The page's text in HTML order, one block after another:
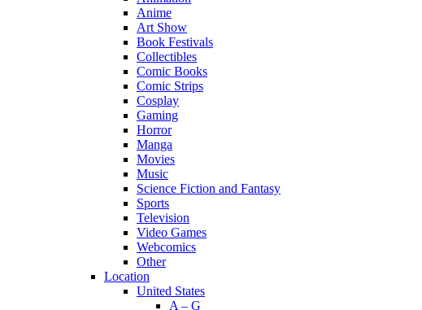
Anime
Art Show
Book Festivals
Collectibles
Comic Books
Comic Strips
Cosplay
Gaming
Horror
Manga
Movies
Music
Science Fiction and Fantasy
Sports
Television
Video Games
Webcomics
Other
Location
United States
A – G